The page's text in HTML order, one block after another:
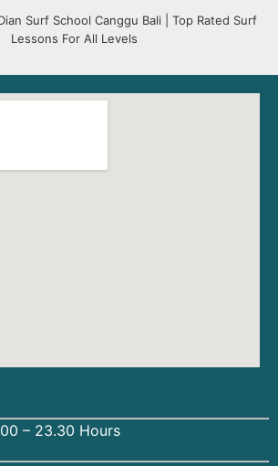
Surf School Canggu Bali | Top Rated Surf
Lessons For All Levels
– 23.30 Hours